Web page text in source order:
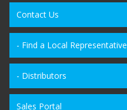
Contact Us
- Find a Local Representative
- Distributors
Sales Portal